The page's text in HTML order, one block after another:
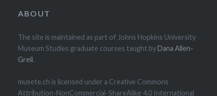
ABOUT
The site is maintained as part of Johns Hopkins University
Museum Studies graduate courses taught byDana Allen-
Greil.
musete.ch is licensed under a Creative Commons
Attribution-NonCommercial-ShareAlike 4.0 International